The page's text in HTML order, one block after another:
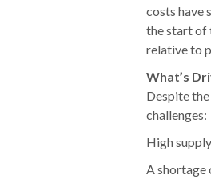
costs have
the start of
relative to
What’s
Despite
challenges:
High
A shortage